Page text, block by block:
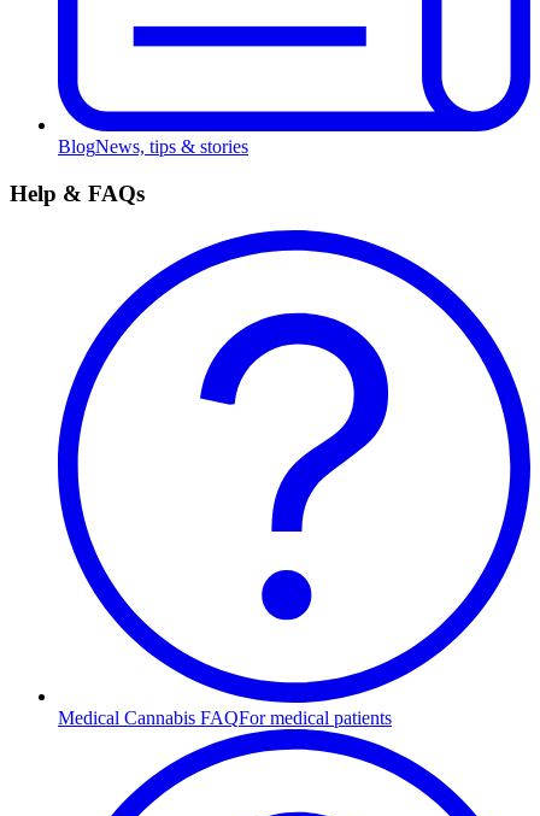
BlogNews, tips & stories
Help & FAQs
Medical Cannabis FAQFor medical patients